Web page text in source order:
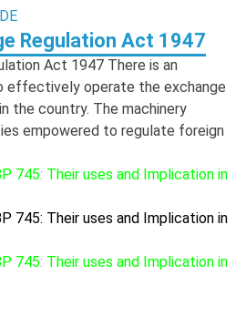
Regulation Act 1947
Act 1947 There is an
effectively operate the exchange
the country. The machinery
empowered to regulate foreign
745: Their uses and Implication in
745: Their uses and Implication in
745: Their uses and Implication in